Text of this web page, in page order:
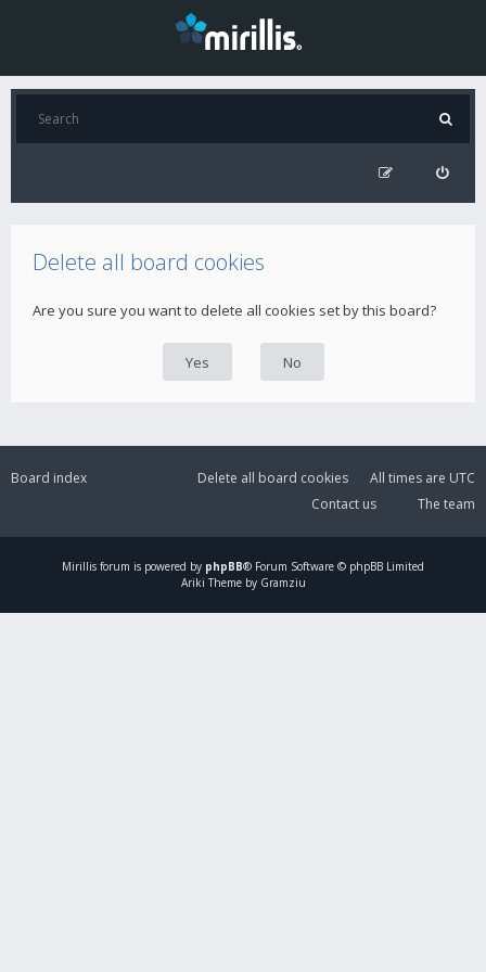
Delete all board cookies
Are you sure you want to delete all cookies set by this board?
Board index All times are UTC
Delete all board cookies
The team
Contact us
Mirillis forum is powered by phpBB® Forum Software © phpBB Limited
Ariki Theme by Gramziu